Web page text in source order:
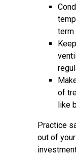
term
of
like
Practice
out of